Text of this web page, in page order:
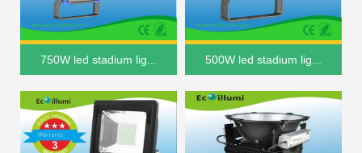
750W led stadium lig... 500W led stadium lig...